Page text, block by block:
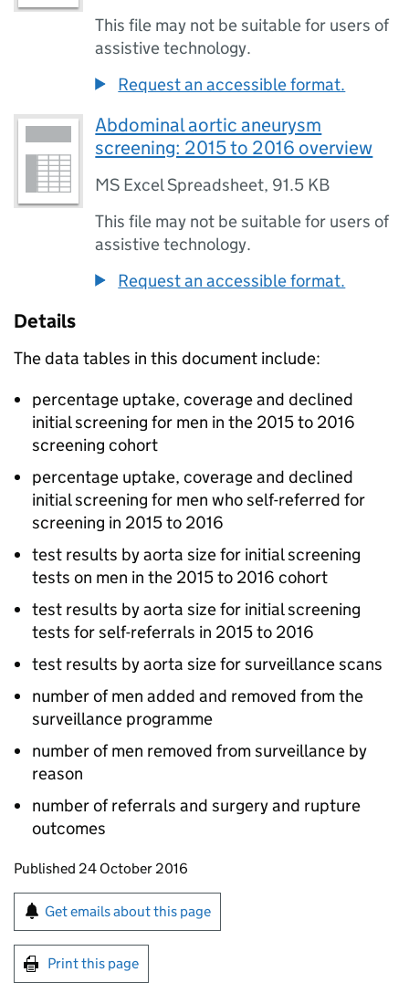
This file may not be suitable for users of
assistive technology.
Request an accessible format.
Abdominal aortic aneurysm
screening: 2015 to 2016 overview
MS Excel Spreadsheet, 91.5 KB
This file may not be suitable for users of
assistive technology.
Request an accessible format.
Details
The data tables in this document include:
percentage uptake, coverage and declined
initial screening for men in the 2015 to 2016
screening cohort
percentage uptake, coverage and declined
initial screening for men who self-referred for
screening in 2015 to 2016
test results by aorta size for initial screening
tests on men in the 2015 to 2016 cohort
test results by aorta size for initial screening
tests for self-referrals in 2015 to 2016
test results by aorta size for surveillance scans
number of men added and removed from the
surveillance programme
number of men removed from surveillance by
reason
number of referrals and surgery and rupture
outcomes
Updates to this page
Published 24 October 2016
Sign up for emails or print this page
Get emails about this page
Print this page